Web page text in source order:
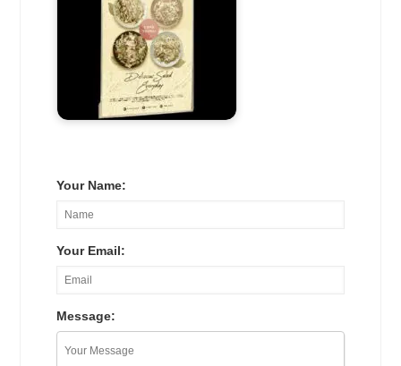
Your Name:
Your Email:
Message: